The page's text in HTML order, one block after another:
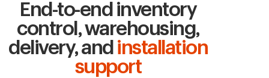
End-to-end inventory
control, warehousing,
delivery, and installation
support